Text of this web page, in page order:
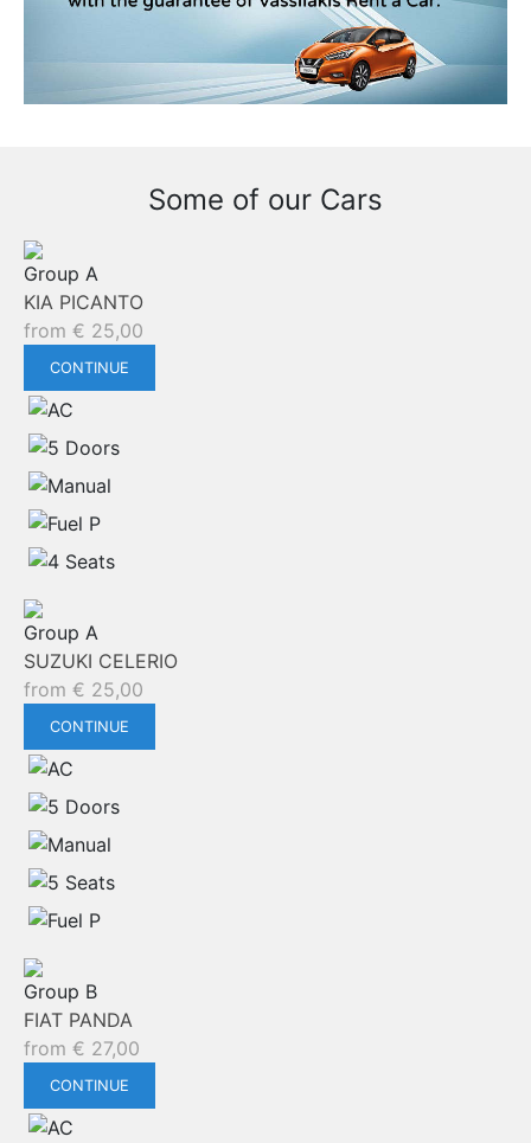
Some of our Cars
Group A
KIA PICANTO
from € 25,00
CONTINUE
Group A
SUZUKI CELERIO
from € 25,00
CONTINUE
Group B
FIAT PANDA
from € 27,00
CONTINUE